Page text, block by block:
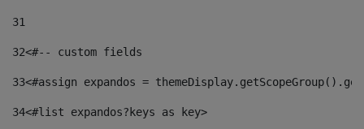
31
32<#-- custom fields
33<#assign expandos =
34<#list expandos?keys as key>